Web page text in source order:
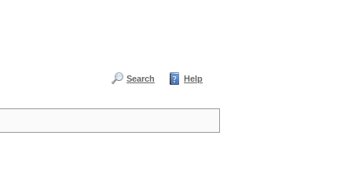
Search Help